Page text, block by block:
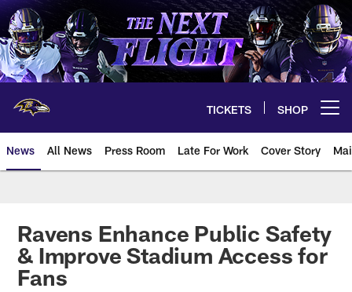
Skip
to
main
content
TICKETS SHOP
News All News Press Room Late For Work Cover Story
Ravens Enhance Public Safety
& Improve Stadium Access for
Fans